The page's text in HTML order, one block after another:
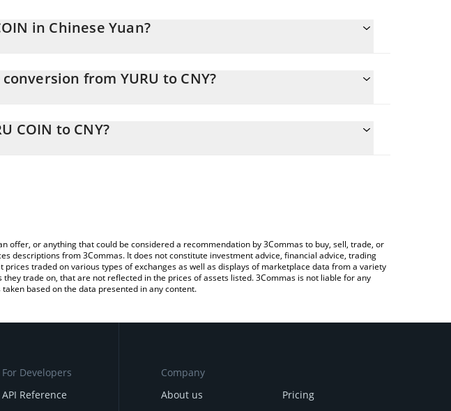
in Chinese Yuan?
from YURU to CNY?
in the corresponding field and will automatically convert the value in Chinese
COIN to CNY?
or anything that could be considered a recommendation by 3Commas to buy, sell, trade, or
descriptions from 3Commas. It does not constitute investment advice, financial advice, trading
traded on various types of exchanges as well as displays of marketplace data from a variety
trade on, that are not reflected in the prices of assets listed. 3Commas is not liable for any
based on the data presented in any content.
For Developers
API Reference
Company
About us
Pricing